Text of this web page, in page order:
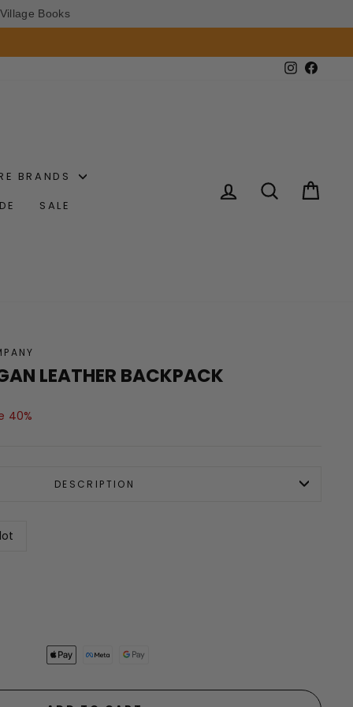
Village Books
Instagram
BRANDS
SALE
LOG IN SEARCH
LEATHER BACKPACK
40%
DESCRIPTION